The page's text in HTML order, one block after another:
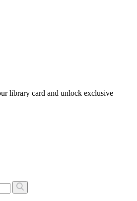
library card and unlock exclusive